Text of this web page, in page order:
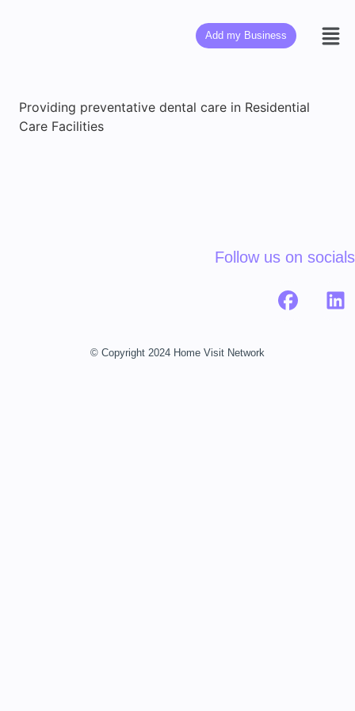
Add my Business
Providing preventative dental care in Residential
Care Facilities
Follow us on socials
© Copyright 2024 Home Visit Network